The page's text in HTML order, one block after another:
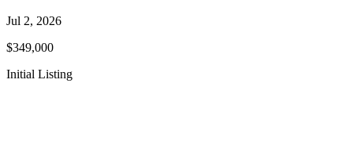
Jul 2, 2026
$349,000
Initial Listing